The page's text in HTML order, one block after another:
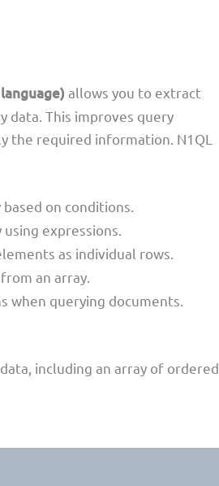
allows you to extract
data. This improves query
the required information. N1QL
on conditions.
expressions.
as individual rows.
an array.
when querying documents.
including an array of ordered